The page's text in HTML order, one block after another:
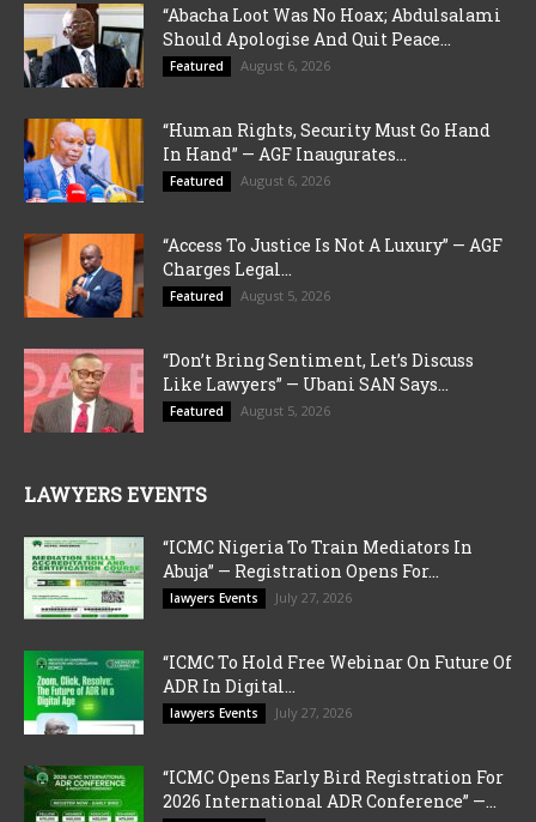
“Abacha Loot Was No Hoax; Abdulsalami
Should Apologise And Quit Peace...
Featured August 6, 2026
“Human Rights, Security Must Go Hand
In Hand” — AGF Inaugurates...
Featured August 6, 2026
“Access To Justice Is Not A Luxury” — AGF
Charges Legal...
Featured August 5, 2026
“Don’t Bring Sentiment, Let’s Discuss
Like Lawyers” — Ubani SAN Says...
Featured August 5, 2026
LAWYERS EVENTS
“ICMC Nigeria To Train Mediators In
Abuja” — Registration Opens For...
lawyers Events July 27, 2026
“ICMC To Hold Free Webinar On Future Of
ADR In Digital...
lawyers Events July 27, 2026
“ICMC Opens Early Bird Registration For
2026 International ADR Conference” —...